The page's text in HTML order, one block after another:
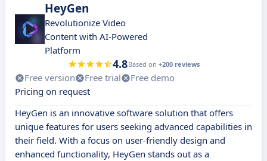
HeyGen
Revolutionize Video
Content with AI-Powered
Platform
4.8Based on +200 reviews
Free version Free trial
Free demo
Pricing on request
HeyGen is an innovative software solution that offers
unique features for users seeking advanced capabilities in
their field. With a focus on user-friendly design and
enhanced functionality, HeyGen stands out as a